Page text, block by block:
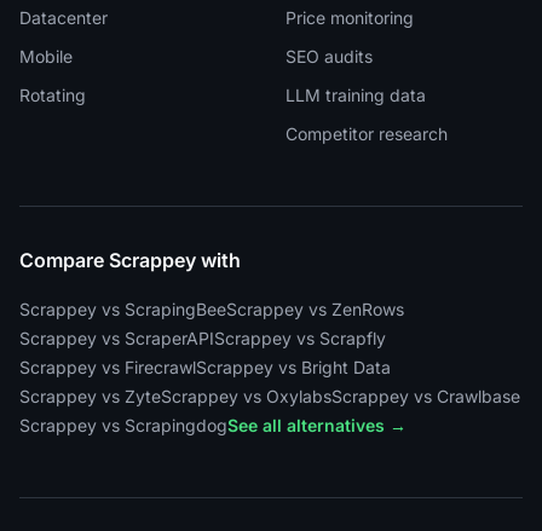
Datacenter
Mobile
Rotating
Price monitoring
SEO audits
LLM training data
Competitor research
Compare Scrappey with
Scrappey vs ScrapingBeeScrappey vs ZenRows
Scrappey vs ScraperAPIScrappey vs Scrapfly
Scrappey vs FirecrawlScrappey vs Bright Data
Scrappey vs ZyteScrappey vs OxylabsScrappey vs Crawlbase
Scrappey vs ScrapingdogSee all alternatives →